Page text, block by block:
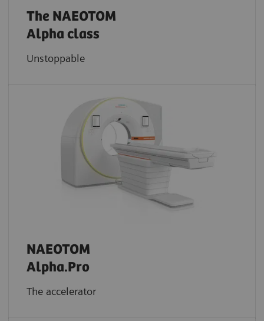
The NAEOTOM
Alpha class
Unstoppable
NAEOTOM
Alpha.Pro
The accelerator